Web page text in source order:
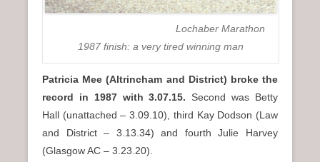
Lochaber Marathon
1987 finish: a very tired winning man
Patricia Mee (Altrincham and District) broke the
record in 1987 with 3.07.15. Second was Betty
Hall (unattached – 3.09.10), third Kay Dodson (Law
and District – 3.13.34) and fourth Julie Harvey
(Glasgow AC – 3.23.20).